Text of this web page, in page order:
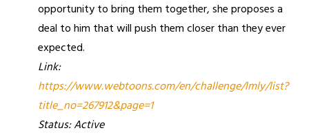
opportunity to bring them together, she proposes a
deal to him that will push them closer than they ever
expected.
Link:
https://www.webtoons.com/en/challenge/lmly/list?
title_no=267912&page=1
Status: Active